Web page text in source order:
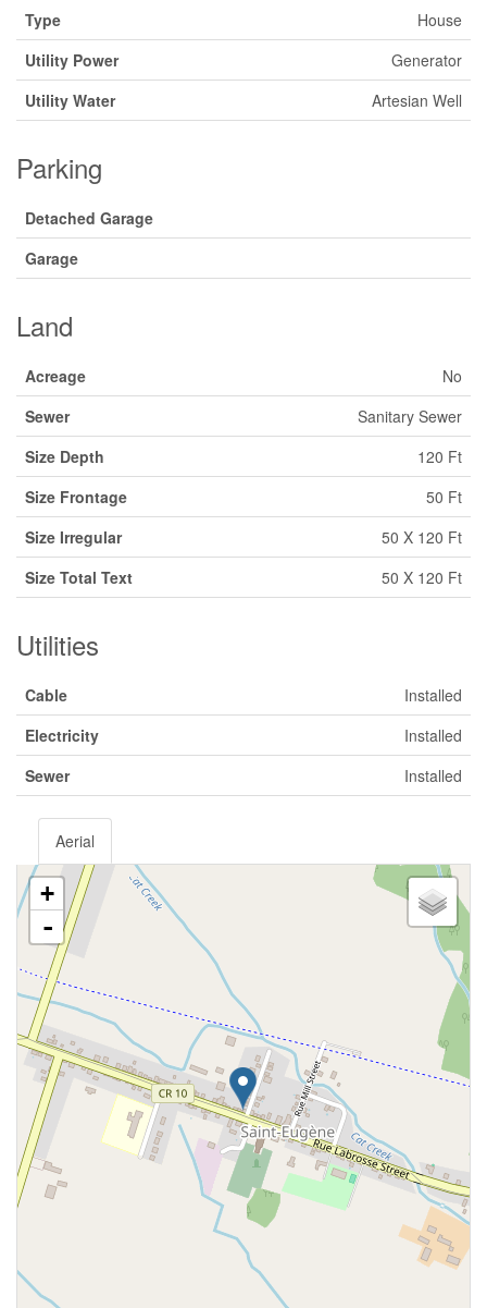
Type
House
Utility Power
Generator
Utility Water
Artesian Well
Parking
Detached Garage
Garage
Land
Acreage
No
Sewer
Sanitary Sewer
Size Depth
120 Ft
Size Frontage
50 Ft
Size Irregular
50 X 120 Ft
Size Total Text
50 X 120 Ft
Utilities
Cable
Installed
Electricity
Installed
Sewer
Installed
Aerial
+
-